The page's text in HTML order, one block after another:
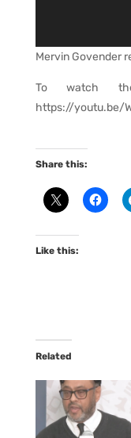
Mervin Govender
To watch
https://youtu.be/
Share this:
Like this:
Related